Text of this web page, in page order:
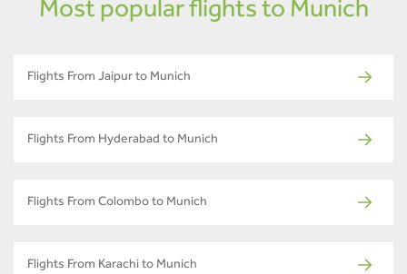
Most popular flights to Munich
Flights From Jaipur to Munich
Flights From Hyderabad to Munich
Flights From Colombo to Munich
Flights From Karachi to Munich